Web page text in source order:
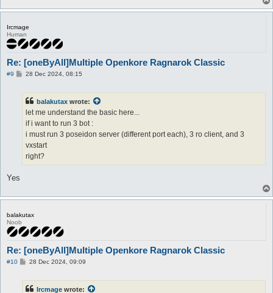
Ircmage
Human
Re: [oneByAll]Multiple Openkore Ragnarok Classic
#9
P28 Dec 2024, 08:15
balakutax wrote:
let me understand the basic here...
if i want to run 3 bot :
i must run 3 poseidon server (different port each), 3 ro client, and 3
vxstart
right?
Yes
balakutax
Noob
Re: [oneByAll]Multiple Openkore Ragnarok Classic
#10
P28 Dec 2024, 09:09
Ircmage wrote: